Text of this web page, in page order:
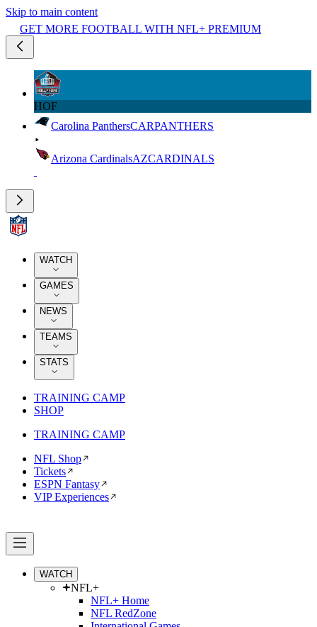
Skip to main content
GET MORE FOOTBALL WITH NFL+ PREMIUM
HOF
Carolina PanthersCARPANTHERS
Arizona CardinalsAZCARDINALS
WATCH
GAMES
NEWS
TEAMS
STATS
TRAINING CAMP
SHOP
TRAINING CAMP
NFL Shop
Tickets
ESPN Fantasy
VIP Experiences
WATCH
NFL+
NFL+ Home
NFL RedZone